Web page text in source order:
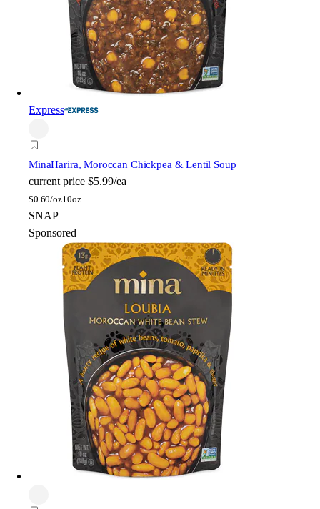
Express
MinaHarira, Moroccan Chickpea & Lentil Soup
current price $5.99/ea
$0.60/oz10oz
SNAP
Sponsored